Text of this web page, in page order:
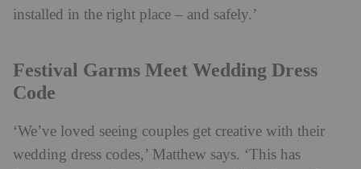
installed in the right place – and safely.’
Festival Garms Meet Wedding Dress
Code
‘We’ve loved seeing couples get creative with their
wedding dress codes,’ Matthew says. ‘This has